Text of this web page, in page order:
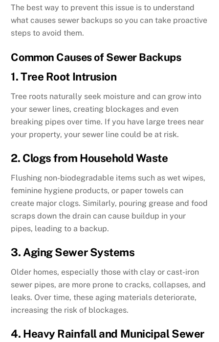
The best way to prevent this issue is to understand
what causes sewer backups so you can take proactive
steps to avoid them.
Common Causes of Sewer Backups
1. Tree Root Intrusion
Tree roots naturally seek moisture and can grow into
your sewer lines, creating blockages and even
breaking pipes over time. If you have large trees near
your property, your sewer line could be at risk.
2. Clogs from Household Waste
Flushing non-biodegradable items such as wet wipes,
feminine hygiene products, or paper towels can
create major clogs. Similarly, pouring grease and food
scraps down the drain can cause buildup in your
pipes, leading to a backup.
3. Aging Sewer Systems
Older homes, especially those with clay or cast-iron
sewer pipes, are more prone to cracks, collapses, and
leaks. Over time, these aging materials deteriorate,
increasing the risk of blockages.
4. Heavy Rainfall and Municipal Sewer